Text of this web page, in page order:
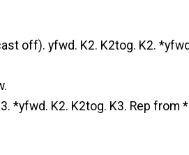
off). yfwd. K2. K2tog. K2.
*yfwd. K2. K2tog. K3. Rep from